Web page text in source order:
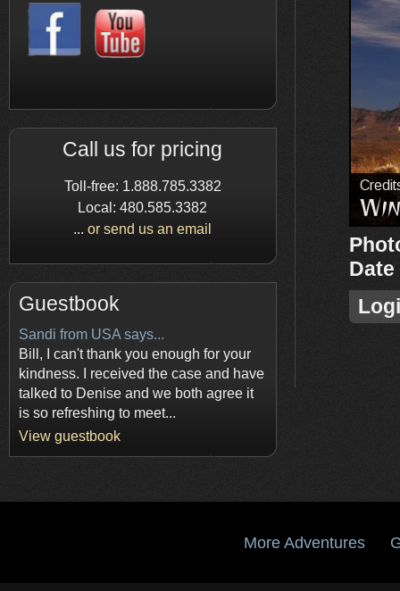
Call us for pricing
Toll-free: 1.888.785.3382
Local: 480.585.3382
...or send us an email
Guestbook
Sandi from USA says...
Bill, I can't thank you enough for your
kindness. I received the case and have
talked to Denise and we both agree it
is so refreshing to meet...
View guestbook
More Adventures